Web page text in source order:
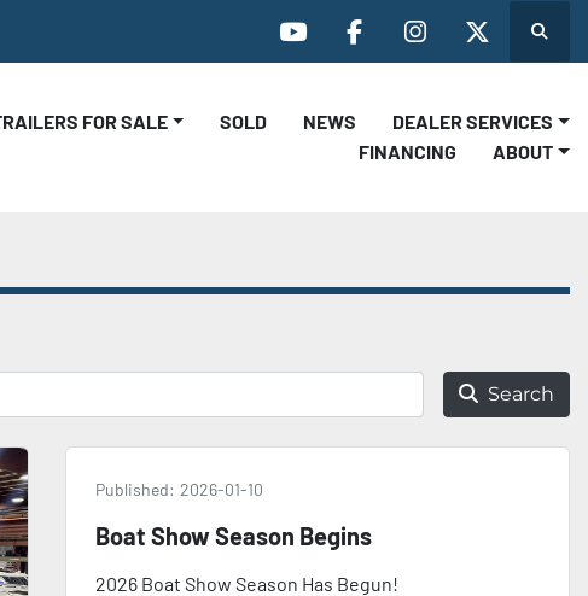
youtubefacebookinstagramtwitterSearch
TRAILERS FOR SALE SOLD NEWS
DEALER SERVICES
FINANCING
ABOUT
Search
Published: 2026-01-10
Boat Show Season Begins
2026 Boat Show Season Has Begun!